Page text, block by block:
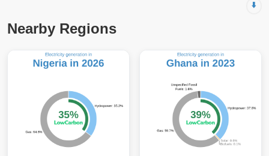
⬇️
Nearby Regions